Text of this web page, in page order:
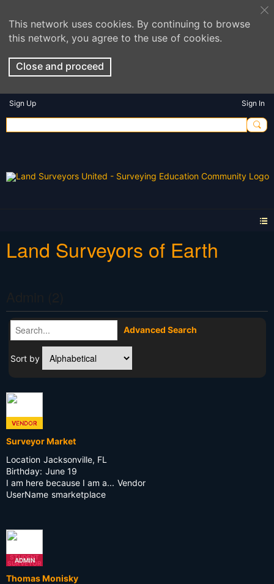
This network uses cookies. By continuing to browse
this network, you agree to the use of cookies.
Close and proceed
Sign Up Sign In
Land Surveyors of Earth
Sort by
Advanced Search
ADMIN
VENDOR
Surveyor Market
Location Jacksonville, FL
Birthday: June 19
I am here because I am a... Vendor
UserName smarketplace
STUDENT
SURVEYOR
ADMIN
Thomas Monisky